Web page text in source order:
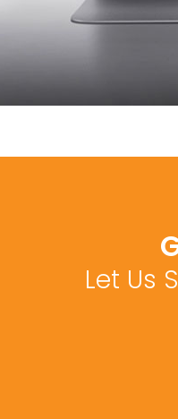
Let Us